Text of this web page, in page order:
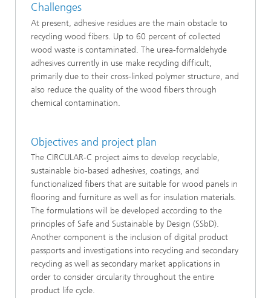
Challenges
At present, adhesive residues are the main obstacle to
recycling wood fibers. Up to 60 percent of collected
wood waste is contaminated. The urea-formaldehyde
adhesives currently in use make recycling difficult,
primarily due to their cross-linked polymer structure, and
also reduce the quality of the wood fibers through
chemical contamination.
Objectives and project plan
The CIRCULAR-C project aims to develop recyclable,
sustainable bio-based adhesives, coatings, and
functionalized fibers that are suitable for wood panels in
flooring and furniture as well as for insulation materials.
The formulations will be developed according to the
principles of Safe and Sustainable by Design (SSbD).
Another component is the inclusion of digital product
passports and investigations into recycling and secondary
recycling as well as secondary market applications in
order to consider circularity throughout the entire
product life cycle.